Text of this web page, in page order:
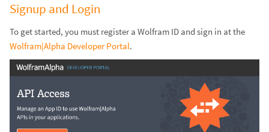
Signup and Login
To get started, you must register a Wolfram ID and sign in at the
Wolfram|Alpha Developer Portal.